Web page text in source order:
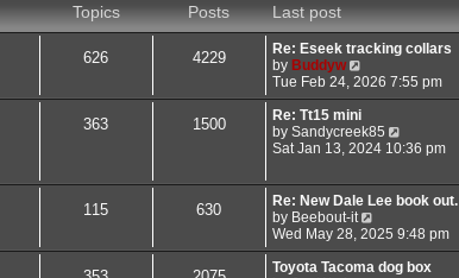
p
s
h
e
l
t
e
t
p
t
Topics Posts
Last post
626 4229
Re: Eseek tracking collars
by Buddyw
i
e
t
h
a
t
e
t
Tue Feb 24, 2026 7:55 pm
363 1500
Re: Tt15 mini
by Sandycreek85
i
t
e
a
Sat Jan 13, 2024 10:36 pm
115 630
Re: New Dale Lee book out.
by Beebout-it
i
e
w
Wed May 28, 2025 9:48 pm
Toyota Tacoma dog box